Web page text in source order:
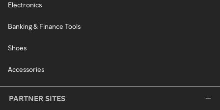
Electronics
Banking & Finance Tools
Shoes
Accessories
PARTNER SITES